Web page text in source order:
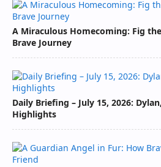
A Miraculous Homecoming: Fig
Brave Journey
Daily Briefing – July 15, 2026:
Highlights